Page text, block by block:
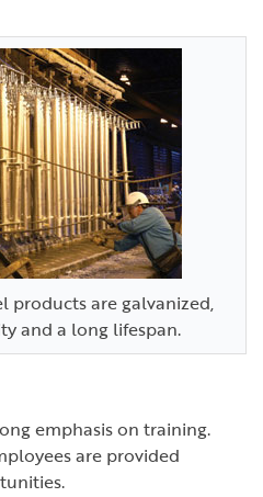
products are galvanized,
and a long lifespan.
emphasis on training.
are provided